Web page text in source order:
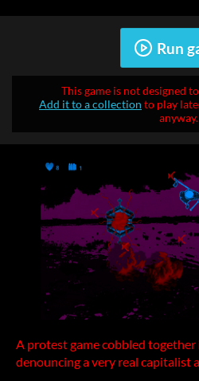
Run
This game is not designed
Add it to a collection to play
anyway.
A protest game cobbled together
denouncing a very real capitalist